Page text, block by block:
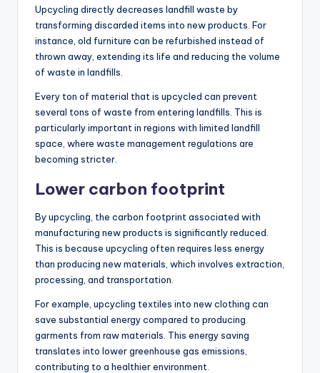
Upcycling directly decreases landfill waste by
transforming discarded items into new products. For
instance, old furniture can be refurbished instead of
thrown away, extending its life and reducing the volume
of waste in landfills.
Every ton of material that is upcycled can prevent
several tons of waste from entering landfills. This is
particularly important in regions with limited landfill
space, where waste management regulations are
becoming stricter.
Lower carbon footprint
By upcycling, the carbon footprint associated with
manufacturing new products is significantly reduced.
This is because upcycling often requires less energy
than producing new materials, which involves extraction,
processing, and transportation.
For example, upcycling textiles into new clothing can
save substantial energy compared to producing
garments from raw materials. This energy saving
translates into lower greenhouse gas emissions,
contributing to a healthier environment.